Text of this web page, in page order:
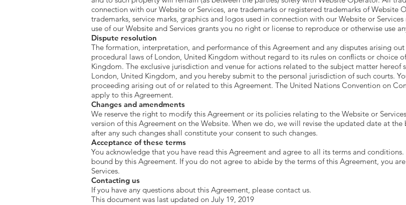
connection with our Website or Services, are trademarks or registered trademarks of
trademarks, service marks, graphics and logos used in connection with our Website or
use of our Website and Services grants you no right or license to reproduce or otherwise use
Dispute resolution
The formation, interpretation, and performance of this Agreement and any disputes arising
procedural laws of London, United Kingdom without regard to its rules on conflicts or choice
Kingdom. The exclusive jurisdiction and venue for actions related to the subject matter
London, United Kingdom, and you hereby submit to the personal jurisdiction of such courts.
proceeding arising out of or related to this Agreement. The United Nations Convention on
apply to this Agreement.
Changes and amendments
We reserve the right to modify this Agreement or its policies relating to the Website or
version of this Agreement on the Website. When we do, we will revise the updated date at
after any such changes shall constitute your consent to such changes.
Acceptance of these terms
You acknowledge that you have read this Agreement and agree to all its terms and
bound by this Agreement. If you do not agree to abide by the terms of this Agreement, you
Services.
Contacting us
If you have any questions about this Agreement, please contact us.
This document was last updated on July 19, 2019